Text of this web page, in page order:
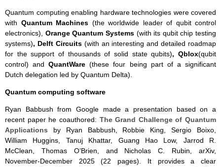
Quantum computing enabling hardware technologies were covered
with Quantum Machines (the worldwide leader of qubit control
electronics), Orange Quantum Systems (with its qubit chip testing
systems), Delft Circuits (with an interesting and detailed roadmap
for the support of thousands of solid state qubits), Qblox(qubit
control) andQuantWare(these four being part of a significant
Dutch delegation led by Quantum Delta).
Quantum computing software
Ryan Babbush from Google made a presentation based on a
recent paper he coauthored: The Grand Challenge of Quantum
Applications by Ryan Babbush, Robbie King, Sergio Boixo,
William Huggins, Tanuj Khattar, Guang Hao Low, Jarrod R.
McClean, Thomas O’Brien, and Nicholas C. Rubin, arXiv,
November-December 2025 (22 pages). It provides a clear